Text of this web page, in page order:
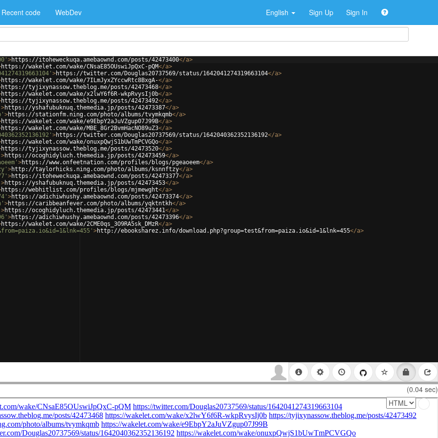
Recent code WebDev English Sign Up Sign In
>https://itoheweckuqa.amebaownd.com/posts/42473400</a>
https://wakelet.com/wake/CNsaE85OUswiJpQxC-pQM</a>
>https://twitter.com/Douglas20737569/status/1642041274319663104</a>
https://wakelet.com/wake/7ILmJyxZYccwRtc8BxgA-</a>
https://tyjixynassow.theblog.me/posts/42473468</a>
https://wakelet.com/wake/x2lwY6f6R-wkpRvysIj0b</a>
https://tyjixynassow.theblog.me/posts/42473492</a>
>https://yshafubuknuq.themedia.jp/posts/42473387</a>
>https://stationfm.ning.com/photo/albums/tvymkqmb</a>
https://wakelet.com/wake/e9EbpY2aJuVZgup07J99B</a>
https://wakelet.com/wake/MBE_8Gr2BvmHacNO89uZ3</a>
>https://twitter.com/Douglas20737569/status/1642040362352136192</a>
https://wakelet.com/wake/onuxpQwjS1bUwTmPCVGQo</a>
https://tyjixynassow.theblog.me/posts/42473520</a>
>https://ocoghidyluch.themedia.jp/posts/42473459</a>
>https://www.onfeetnation.com/profiles/blogs/pgeaoeem</a>
>http://taylorhicks.ning.com/photo/albums/ksnnftzy</a>
>https://itoheweckuqa.amebaownd.com/posts/42473377</a>
>https://yshafubuknuq.themedia.jp/posts/42473453</a>
https://webhitlist.com/profiles/blogs/mjmewght</a>
>https://adichiwhushy.amebaownd.com/posts/42473374</a>
>https://caribbeanfever.com/photo/albums/yqktntkh</a>
>https://ocoghidyluch.themedia.jp/posts/42473441</a>
>https://adichiwhushy.amebaownd.com/posts/42473396</a>
https://wakelet.com/wake/2CME0qs_3O9RA5sk_DMzR</a>
>http://ebooksharez.info/download.php?group=test&from=paiza.io&id=1&lnk=455</a>
(0.04 sec)